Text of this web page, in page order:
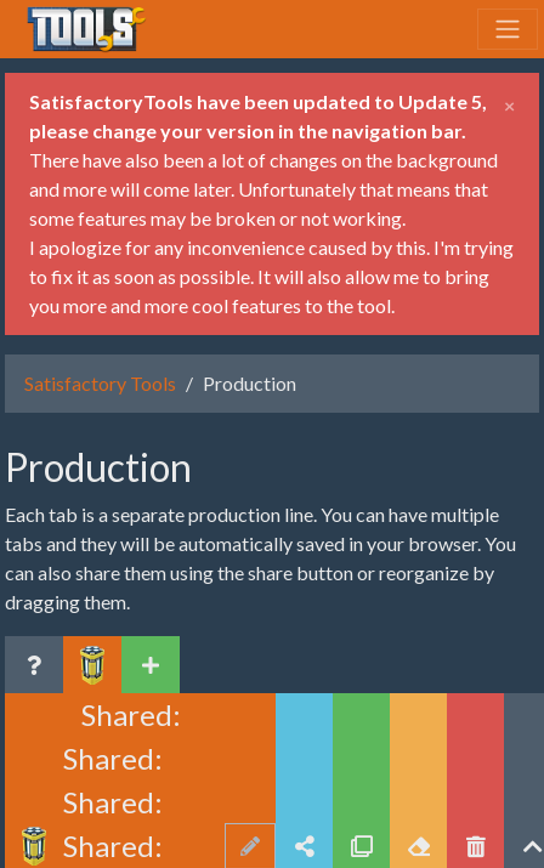
×
SatisfactoryTools have been updated to Update 5,
please change your version in the navigation bar.
There have also been a lot of changes on the background
and more will come later. Unfortunately that means that
some features may be broken or not working.
I apologize for any inconvenience caused by this. I'm trying
to fix it as soon as possible. It will also allow me to bring
you more and more cool features to the tool.
Satisfactory Tools Production
Production
Each tab is a separate production line. You can have multiple
tabs and they will be automatically saved in your browser. You
can also share them using the share button or reorganize by
dragging them.
Shared:
Shared:
Shared:
Shared: